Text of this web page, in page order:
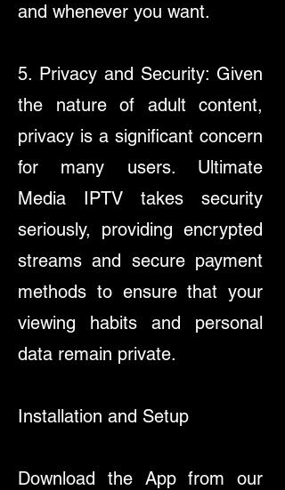
and whenever you want.
5. Privacy and Security: Given
the nature of adult content,
privacy is a significant concern
for many users. Ultimate
Media IPTV takes security
seriously, providing encrypted
streams and secure payment
methods to ensure that your
viewing habits and personal
data remain private.
Installation and Setup
Download the App from our